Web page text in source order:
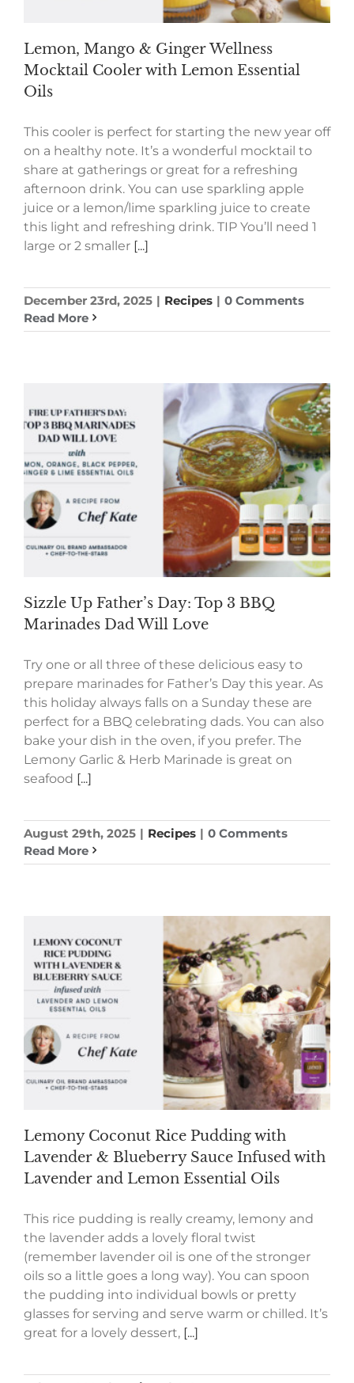
Lemon, Mango & Ginger Wellness
Mocktail Cooler with Lemon Essential
Oils
This cooler is perfect for starting the new year off
on a healthy note. It’s a wonderful mocktail to
share at gatherings or great for a refreshing
afternoon drink. You can use sparkling apple
juice or a lemon/lime sparkling juice to create
this light and refreshing drink. TIP You’ll need 1
large or 2 smaller [...]
December 23rd, 2025 | Recipes | 0 Comments
Read More
Sizzle Up Father’s Day: Top 3 BBQ
Marinades Dad Will Love
Try one or all three of these delicious easy to
prepare marinades for Father’s Day this year. As
this holiday always falls on a Sunday these are
perfect for a BBQ celebrating dads. You can also
bake your dish in the oven, if you prefer. The
Lemony Garlic & Herb Marinade is great on
seafood [...]
August 29th, 2025 | Recipes | 0 Comments
Read More
Lemony Coconut Rice Pudding with
Lavender & Blueberry Sauce Infused with
Lavender and Lemon Essential Oils
This rice pudding is really creamy, lemony and
the lavender adds a lovely floral twist
(remember lavender oil is one of the stronger
oils so a little goes a long way). You can spoon
the pudding into individual bowls or pretty
glasses for serving and serve warm or chilled. It’s
great for a lovely dessert, [...]